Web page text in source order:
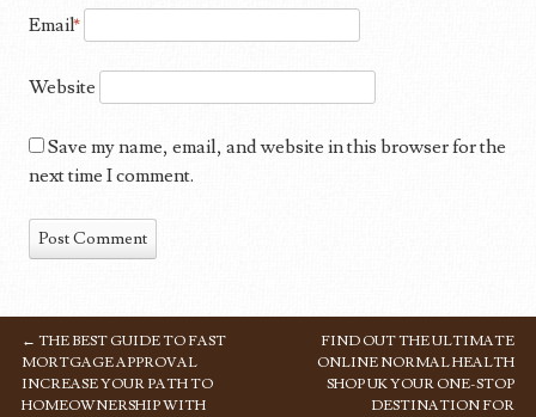
Email*
Website
Save my name, email, and website in this browser for the
next time I comment.
POST NAVIGATION
← THE BEST GUIDE TO FAST
MORTGAGE APPROVAL
INCREASE YOUR PATH TO
HOMEOWNERSHIP WITH
FIND OUT THE ULTIMATE
ONLINE NORMAL HEALTH
SHOP UK YOUR ONE-STOP
DESTINATION FOR